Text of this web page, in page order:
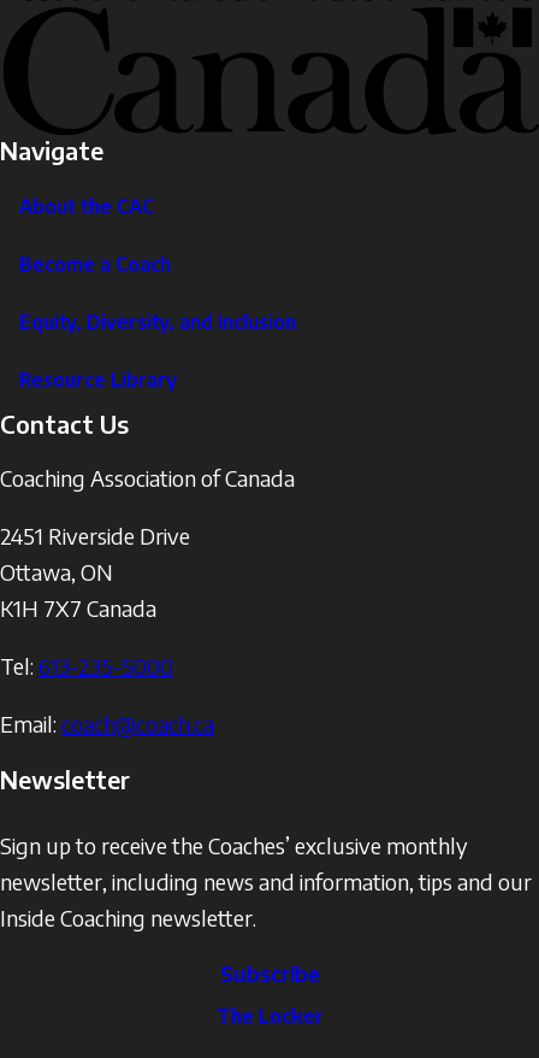
Navigate
About the CAC
Become a Coach
Equity, Diversity, and Inclusion
Resource Library
Contact Us
Coaching Association of Canada
2451 Riverside Drive
Ottawa, ON
K1H 7X7 Canada
Tel: 613-235-5000
Email: coach@coach.ca
Newsletter
Sign up to receive the Coaches’ exclusive monthly
newsletter, including news and information, tips and our
Inside Coaching newsletter.
Subscribe
The Locker